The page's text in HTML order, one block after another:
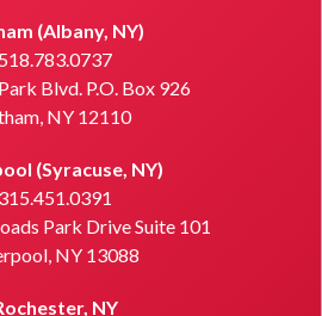
(Albany, NY)
518.783.0737
Blvd. P.O. Box 926
NY 12110
(Syracuse, NY)
315.451.0391
Park Drive Suite 101
NY 13088
NY